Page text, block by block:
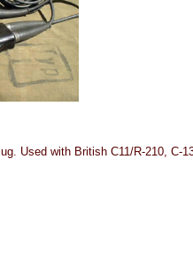
Used with British C11/R-210, C-